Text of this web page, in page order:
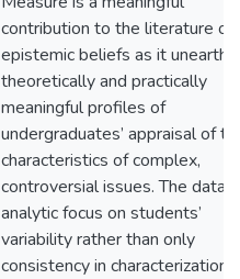
contribution to the literature on
epistemic beliefs as it
theoretically and practically
meaningful profiles of
undergraduates’ appraisal of
characteristics of complex,
controversial issues. The data-
analytic focus on students’
variability rather than only
consistency in